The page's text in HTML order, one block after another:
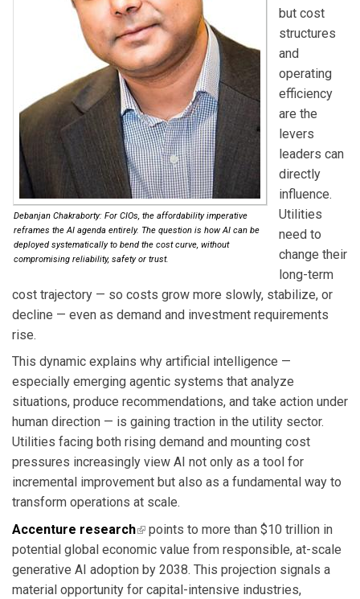
Debanjan Chakraborty: For CIOs, the affordability imperative
reframes the AI agenda entirely. The question is how AI can be
deployed systematically to bend the cost curve, without
compromising reliability, safety or trust.
but cost
structures
and
operating
efficiency
are the
levers
leaders can
directly
influence.
Utilities
need to
change their
long-term
cost trajectory — so costs grow more slowly, stabilize, or
decline — even as demand and investment requirements
rise.
This dynamic explains why artificial intelligence —
especially emerging agentic systems that analyze
situations, produce recommendations, and take action under
human direction — is gaining traction in the utility sector.
Utilities facing both rising demand and mounting cost
pressures increasingly view AI not only as a tool for
incremental improvement but also as a fundamental way to
transform operations at scale.
Accenture research(link is external)
points to more than $10 trillion in
potential global economic value from responsible, at-scale
generative AI adoption by 2038. This projection signals a
material opportunity for capital-intensive industries,